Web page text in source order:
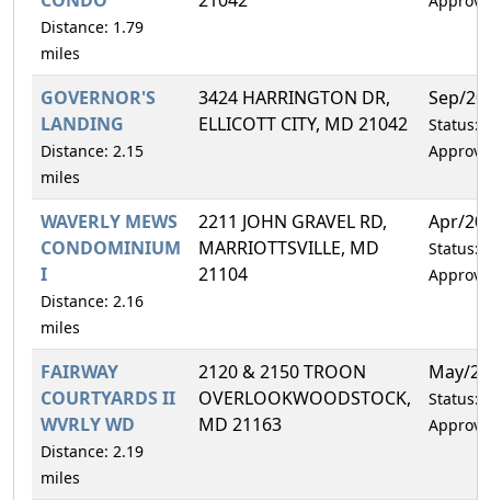
Distance: 1.79
miles
GOVERNOR'S
LANDING
Distance: 2.15
miles
3424 HARRINGTON DR,
ELLICOTT CITY, MD 21042
Sep/
Status:
WAVERLY MEWS
CONDOMINIUM
I
Distance: 2.16
miles
2211 JOHN GRAVEL RD,
MARRIOTTSVILLE, MD
21104
Apr/
Status:
FAIRWAY
COURTYARDS II
WVRLY WD
Distance: 2.19
miles
2120 & 2150 TROON
OVERLOOKWOODSTOCK,
MD 21163
May/
Status: